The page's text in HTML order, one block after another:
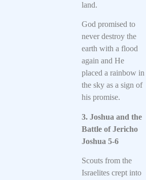
land.
God promised to
never destroy the
earth with a flood
again and He
placed a rainbow in
the sky as a sign of
his promise.
3. Joshua and the
Battle of Jericho
Joshua 5-6
Scouts from the
Israelites crept into